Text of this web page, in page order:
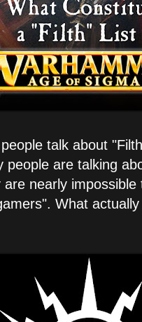
talk about
people are talking
nearly
What